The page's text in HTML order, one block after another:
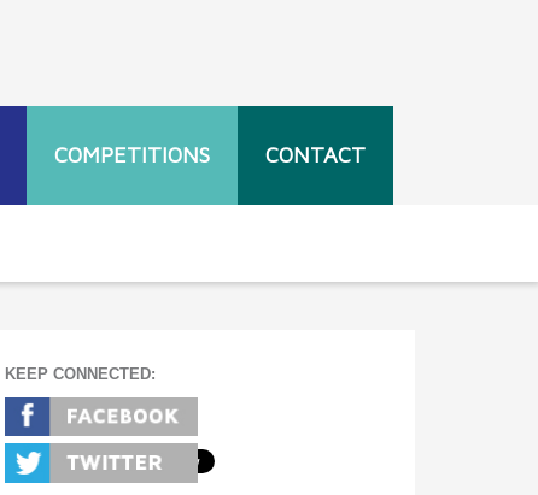
COMPETITIONS CONTACT
KEEP CONNECTED: